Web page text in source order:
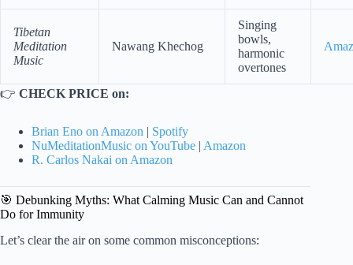
Tibetan
Meditation
Music
Nawang Khechog
Singing
bowls,
harmonic
overtones
👉 CHECK PRICE on:
Brian Eno on Amazon | Spotify
NuMeditationMusic on YouTube | Amazon
R. Carlos Nakai on Amazon
🎯 Debunking Myths: What Calming Music Can and Cannot
Do for Immunity
Let’s clear the air on some common misconceptions: